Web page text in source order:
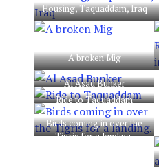
Housing, Taquaddam, Iraq
A broken Mig
Al Asad Bunker
Ride to Taquaddam
Birds coming in over the
Tigris for a landing.